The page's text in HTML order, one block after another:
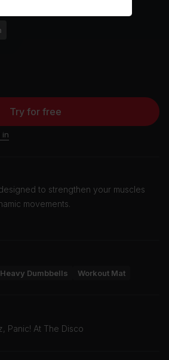
Try for free
in
to strengthen your muscles
movements.
Heavy Dumbbells Workout Mat
Panic! At The Disco